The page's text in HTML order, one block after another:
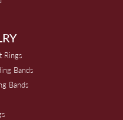
Rings
Bands
Bands